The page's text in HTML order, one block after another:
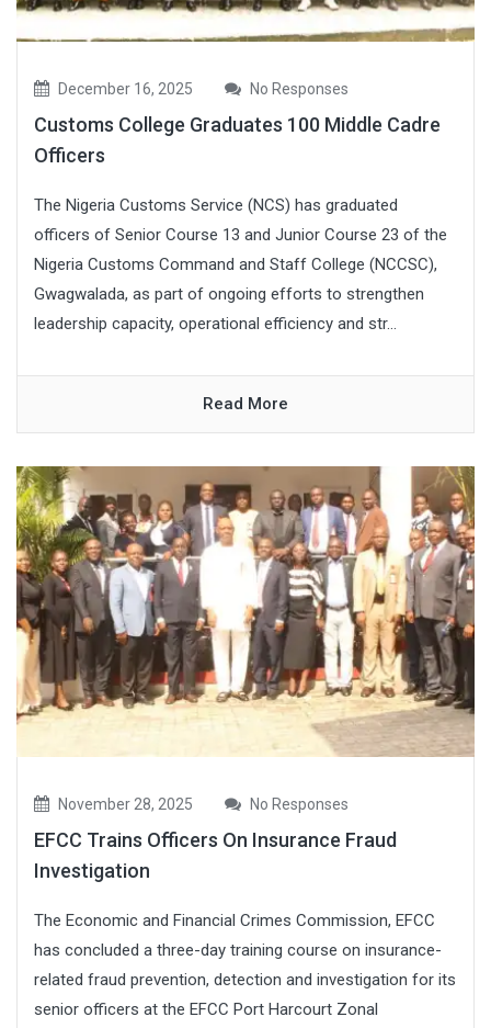
December 16, 2025 No Responses
Customs College Graduates 100 Middle Cadre
Officers
The Nigeria Customs Service (NCS) has graduated
officers of Senior Course 13 and Junior Course 23 of the
Nigeria Customs Command and Staff College (NCCSC),
Gwagwalada, as part of ongoing efforts to strengthen
leadership capacity, operational efficiency and str...
Read More
November 28, 2025 No Responses
EFCC Trains Officers On Insurance Fraud
Investigation
The Economic and Financial Crimes Commission, EFCC
has concluded a three-day training course on insurance-
related fraud prevention, detection and investigation for its
senior officers at the EFCC Port Harcourt Zonal